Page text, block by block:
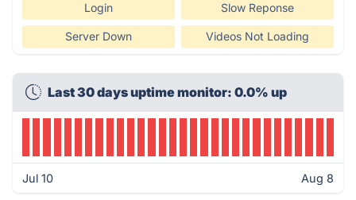
Login Slow Reponse
Server Down Videos Not Loading
Last 30 days uptime monitor: 0.0% up
Jul 10 Aug 8